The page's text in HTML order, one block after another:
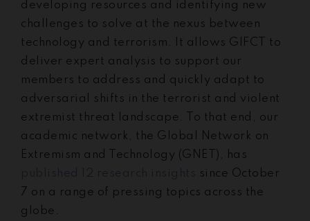
developing resources and identifying new
challenges to solve at the nexus between
technology and terrorism. It allows GIFCT to
deliver expert analysis to support our
members to address and quickly adapt to
adversarial shifts in the terrorist and violent
extremist threat landscape. To that end, our
academic network, the Global Network on
Extremism and Technology (GNET), has
since October
7 on a range of pressing topics across the
globe.